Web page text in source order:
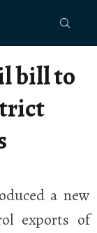
bill to
a new
exports of